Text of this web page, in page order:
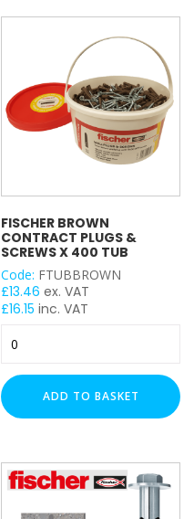
(White)
FISCHER BROWN
CONTRACT PLUGS &
SCREWS X 400 TUB
Code: FTUBBROWN
£13.46 ex. VAT
£16.15 inc. VAT
Brown
Contract
Plugs
&
400
Tub
ADD TO BASKET